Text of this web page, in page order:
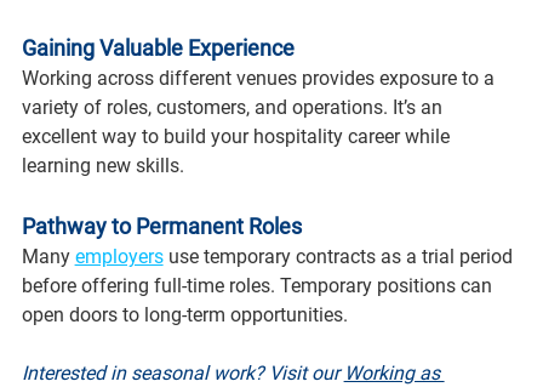
Gaining Valuable Experience
Working across different venues provides exposure to a
variety of roles, customers, and operations. It’s an
excellent way to build your hospitality career while
learning new skills.
Pathway to Permanent Roles
Many employers use temporary contracts as a trial period
before offering full-time roles. Temporary positions can
open doors to long-term opportunities.
Interested in seasonal work? Visit our Working as